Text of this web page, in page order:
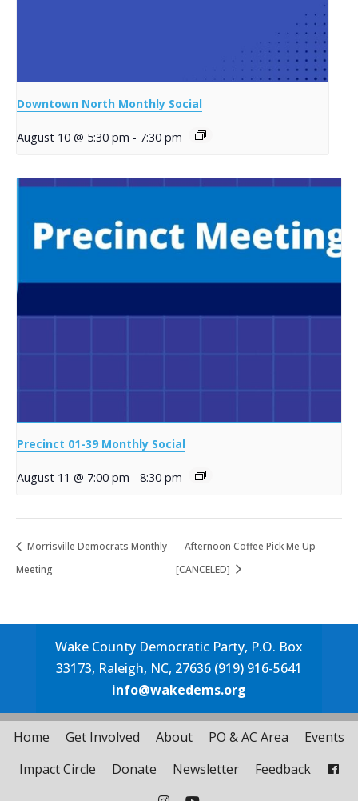
Downtown North Monthly Social
August 10 @ 5:30 pm - 7:30 pm
Precinct 01-39 Monthly Social
August 11 @ 7:00 pm - 8:30 pm
Morrisville Democrats Monthly
Meeting
Afternoon Coffee Pick Me Up
[CANCELED]
Wake County Democratic Party, P.O. Box
33173, Raleigh, NC, 27636 (919) 916-5641
info@wakedems.org
Home Get Involved About PO & AC Area
Events
Impact Circle
Donate Newsletter Feedback